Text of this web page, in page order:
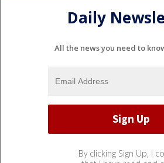
Daily
All the news you need to
By clicking Sign Up, I